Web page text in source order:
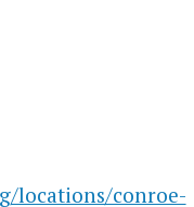
locations/conroe-